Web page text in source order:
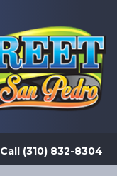
Call (310) 832-8304